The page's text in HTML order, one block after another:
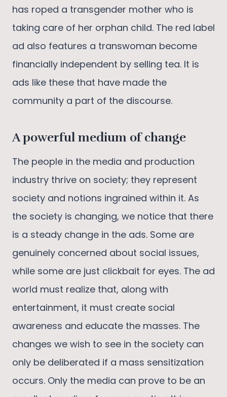
has roped a transgender mother who is
taking care of her orphan child. The red label
ad also features a transwoman become
financially independent by selling tea. It is
ads like these that have made the
community a part of the discourse.
A powerful medium of change
The people in the media and production
industry thrive on society; they represent
society and notions ingrained within it. As
the society is changing, we notice that there
is a steady change in the ads. Some are
genuinely concerned about social issues,
while some are just clickbait for eyes. The ad
world must realize that, along with
entertainment, it must create social
awareness and educate the masses. The
changes we wish to see in the society can
only be deliberated if a mass sensitization
occurs. Only the media can prove to be an